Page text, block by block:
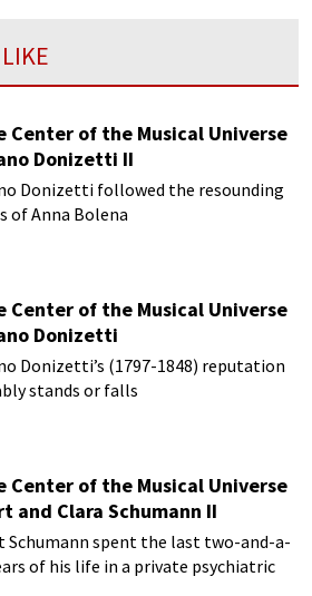
Center of the Musical Universe
Donizetti II
Donizetti followed the resounding
of Anna Bolena
Center of the Musical Universe
Donizetti
Donizetti’s (1797-1848) reputation
stands or falls
Center of the Musical Universe
and Clara Schumann II
Schumann spent the last two-and-a-
of his life in a private psychiatric